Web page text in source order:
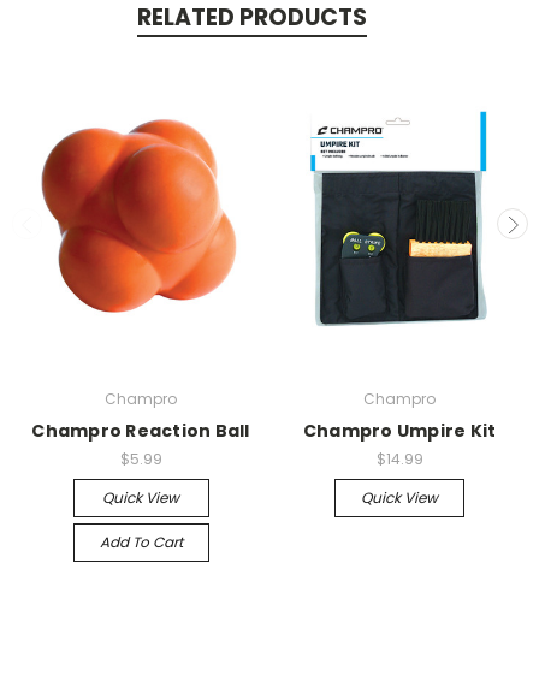
RELATED PRODUCTS
Champro
Champro Reaction Ball
$5.99
Quick View
Add To Cart
Champro
Champro Umpire Kit
$14.99
Quick View